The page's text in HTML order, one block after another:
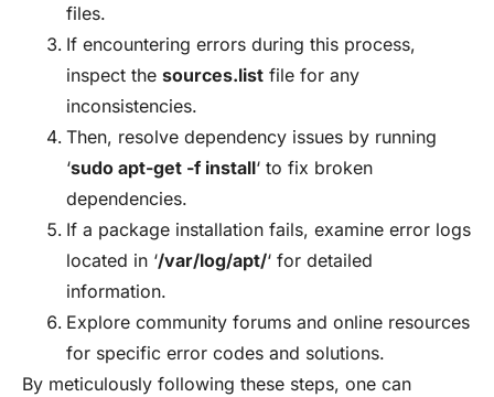
files.
If encountering errors during this process,
inspect the sources.list file for any
inconsistencies.
Then, resolve dependency issues by running
‘sudo apt-get -f install‘ to fix broken
dependencies.
If a package installation fails, examine error logs
located in ‘/var/log/apt/‘ for detailed
information.
Explore community forums and online resources
for specific error codes and solutions.
By meticulously following these steps, one can